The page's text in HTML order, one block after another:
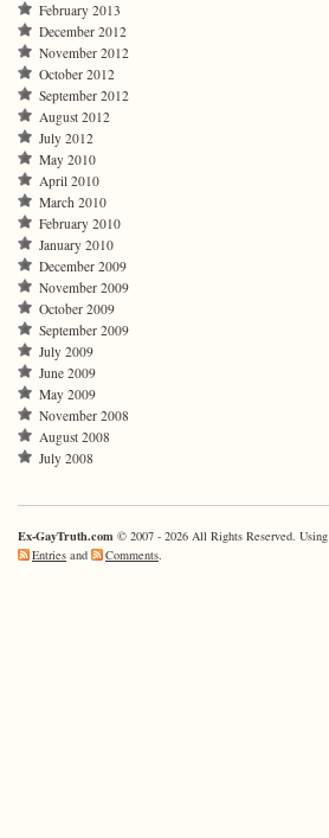
February 2013
December 2012
November 2012
October 2012
September 2012
August 2012
July 2012
May 2010
April 2010
March 2010
February 2010
January 2010
December 2009
November 2009
October 2009
September 2009
July 2009
June 2009
May 2009
November 2008
August 2008
July 2008
Ex-GayTruth.com © 2007 - 2026 All Rights Reserved. Using
Entries and Comments.